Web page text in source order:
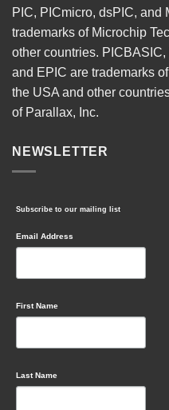
PIC, PICmicro, dsPIC, and
trademarks of Microchip
other countries.
and EPIC are trademarks
the USA and other
of Parallax, Inc.
NEWSLETTER
Subscribe to our mailing list
Email Address
First Name
Last Name